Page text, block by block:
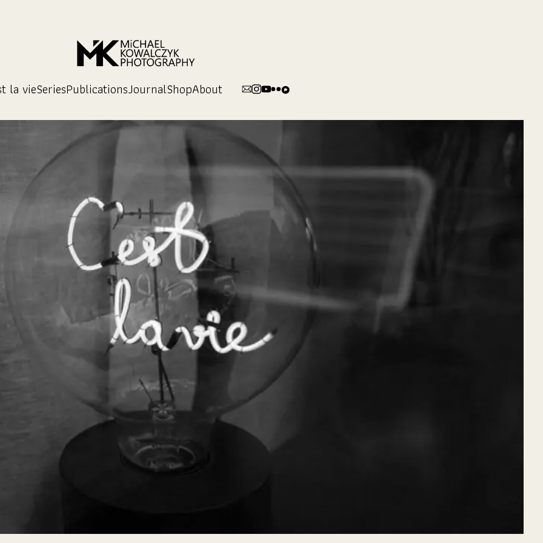
la vieSeriesPublicationsJournalShopAbout